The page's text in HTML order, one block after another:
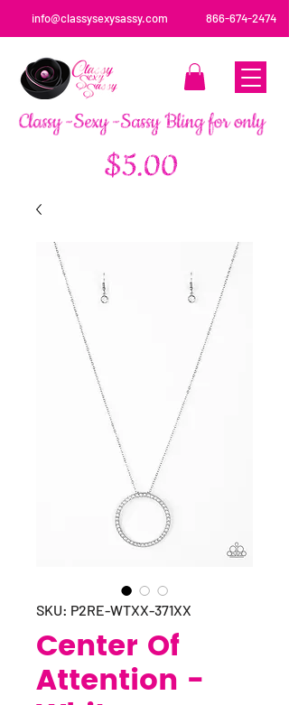
info@classysexysassy.com 866-674-2474
SKU: P2RE-WTXX-371XX
Center Of
Attention -